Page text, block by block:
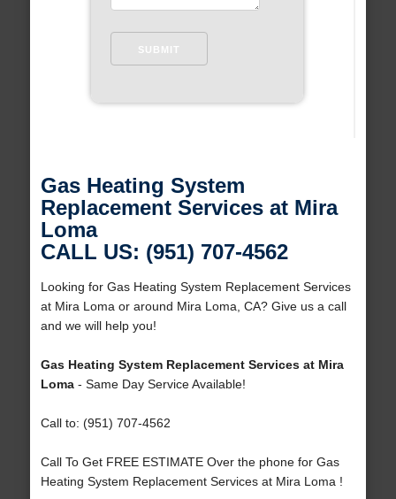
Gas Heating System
Replacement Services at Mira
Loma
CALL US: (951) 707-4562
Looking for Gas Heating System Replacement Services
at Mira Loma or around Mira Loma, CA? Give us a call
and we will help you!
Gas Heating System Replacement Services at Mira
Loma- Same Day Service Available!
Call to: (951) 707-4562
Call To Get FREE ESTIMATE Over the phone for Gas
Heating System Replacement Services at Mira Loma !